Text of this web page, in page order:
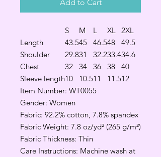
Add to Cart
S M L XL
2XL
Length
43.545 46.548
49.5
Shoulder
29.831 32.233.434.6
Chest
32 34 36 38
40
Sleeve length10 10.511 11.512
Item Number: WT0055
Gender: Women
Fabric: 92.2% cotton, 7.8% spandex
Fabric Weight: 7.8 oz/yd² (265 g/m²)
Fabric Thickness: Thin
Care Instructions: Machine wash at